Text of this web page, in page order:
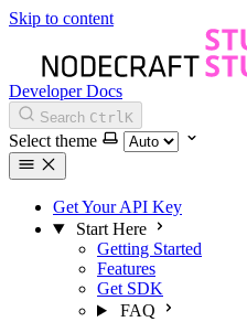
Skip to content
Developer Docs
Search CtrlK
Select theme
Get Your API Key
Start Here
Getting Started
Features
Get SDK
FAQ